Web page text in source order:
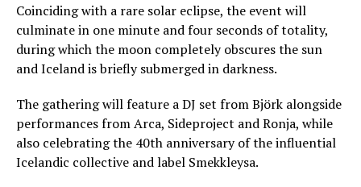
Coinciding with a rare solar eclipse, the event will
culminate in one minute and four seconds of totality,
during which the moon completely obscures the sun
and Iceland is briefly submerged in darkness.
The gathering will feature a DJ set from Björk alongside
performances from Arca, Sideproject and Ronja, while
also celebrating the 40th anniversary of the influential
Icelandic collective and label Smekkleysa.